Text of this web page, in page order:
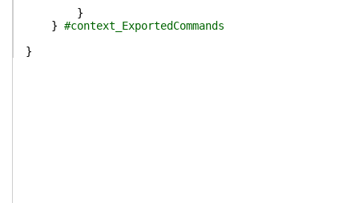
}
} #context_ExportedCommands
}